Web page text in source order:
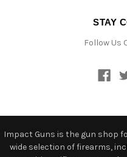
STAY
Follow Us
Impact Guns is the gun shop
wide selection of firearms,